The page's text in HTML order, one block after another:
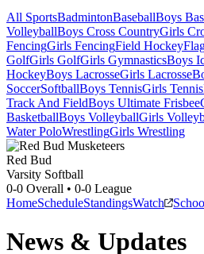
All SportsBadmintonBaseballBoys
VolleyballBoys Cross CountryGirls
FencingGirls FencingField Hockey
GolfGirls GolfGirls GymnasticsBoys
HockeyBoys LacrosseGirls Lacrosse
SoccerSoftballBoys TennisGirls Tennis
Track And FieldBoys Ultimate Frisbee
BasketballBoys VolleyballGirls
Water PoloWrestlingGirls Wrestling
Red Bud
Varsity Softball
0-0 Overall • 0-0 League
HomeScheduleStandingsWatch
News & Updates